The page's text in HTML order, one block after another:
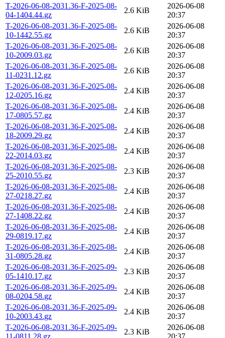
T-2026-06-08-2031.36-F-2025-08-
04-1404.44.gz
2.6 KiB
2026-06-08
20:37
T-2026-06-08-2031.36-F-2025-08-
10-1442.55.gz
2.6 KiB
2026-06-08
20:37
T-2026-06-08-2031.36-F-2025-08-
10-2009.03.gz
2.6 KiB
2026-06-08
20:37
T-2026-06-08-2031.36-F-2025-08-
11-0231.12.gz
2.6 KiB
2026-06-08
20:37
T-2026-06-08-2031.36-F-2025-08-
12-0205.16.gz
2.4 KiB
2026-06-08
20:37
T-2026-06-08-2031.36-F-2025-08-
17-0805.57.gz
2.4 KiB
2026-06-08
20:37
T-2026-06-08-2031.36-F-2025-08-
18-2009.29.gz
2.4 KiB
2026-06-08
20:37
T-2026-06-08-2031.36-F-2025-08-
22-2014.03.gz
2.4 KiB
2026-06-08
20:37
T-2026-06-08-2031.36-F-2025-08-
25-2010.55.gz
2.3 KiB
2026-06-08
20:37
T-2026-06-08-2031.36-F-2025-08-
27-0218.27.gz
2.4 KiB
2026-06-08
20:37
T-2026-06-08-2031.36-F-2025-08-
27-1408.22.gz
2.4 KiB
2026-06-08
20:37
T-2026-06-08-2031.36-F-2025-08-
29-0819.17.gz
2.4 KiB
2026-06-08
20:37
T-2026-06-08-2031.36-F-2025-08-
31-0805.28.gz
2.4 KiB
2026-06-08
20:37
T-2026-06-08-2031.36-F-2025-09-
05-1410.17.gz
2.3 KiB
2026-06-08
20:37
T-2026-06-08-2031.36-F-2025-09-
08-0204.58.gz
2.4 KiB
2026-06-08
20:37
T-2026-06-08-2031.36-F-2025-09-
10-2003.43.gz
2.4 KiB
2026-06-08
20:37
T-2026-06-08-2031.36-F-2025-09-
11-0811.28.gz
2.3 KiB
2026-06-08
20:37